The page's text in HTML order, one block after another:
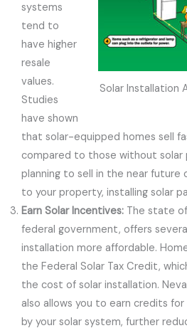
Solar Installation
systems
tend to
have higher
resale
values.
Studies
have shown
that solar-equipped homes sell
compared to those without solar
planning to sell in the near future
to your property, installing solar
Earn Solar Incentives: The state
federal government, offers
installation more affordable.
the Federal Solar Tax Credit,
the cost of solar installation.
also allows you to earn credits
by your solar system, further